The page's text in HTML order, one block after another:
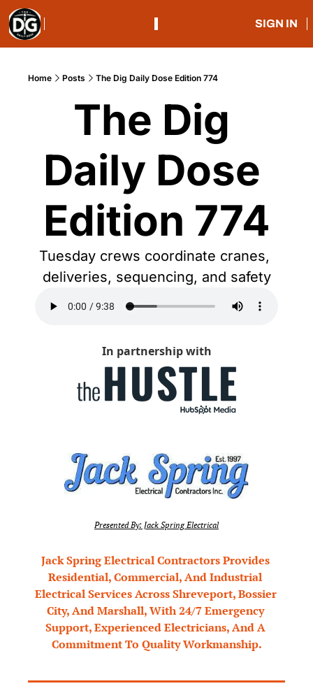
SIGN IN
Home Posts The Dig Daily Dose Edition 774
The Dig
Daily Dose
Edition 774
Tuesday crews coordinate cranes,
deliveries, sequencing, and safety
In partnership with
Presented By: Jack Spring Electrical
Jack Spring Electrical Contractors Provides
Residential, Commercial, And Industrial
Electrical Services Across Shreveport, Bossier
City, And Marshall, With 24/7 Emergency
Support, Experienced Electricians, And A
Commitment To Quality Workmanship.